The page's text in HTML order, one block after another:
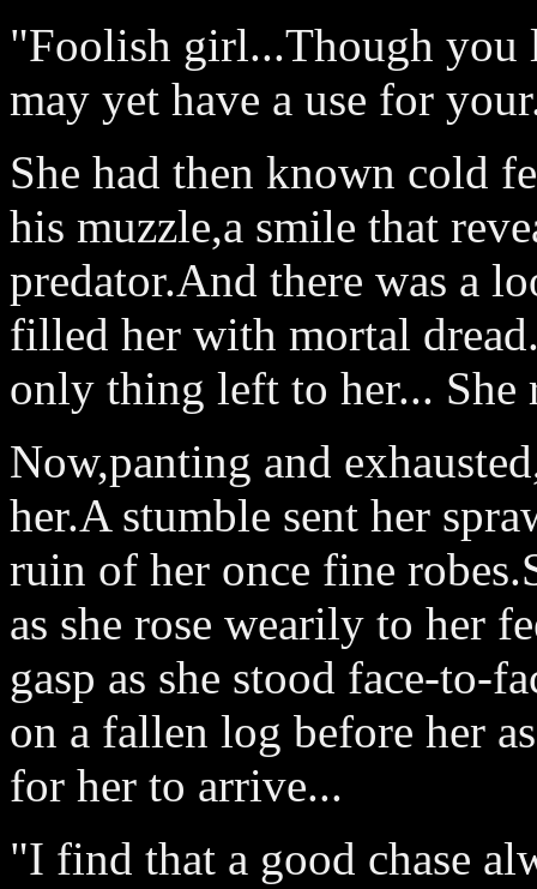
"Foolish girl...Though you
may yet have a use for
She had then known cold
his muzzle,a smile that
predator.And there was a
filled her with mortal
only thing left to her...
Now,panting and
her.A stumble sent her
ruin of her once fine
as she rose wearily to her
gasp as she stood face-to-
on a fallen log before her
for her to arrive...
"I find that a good chase